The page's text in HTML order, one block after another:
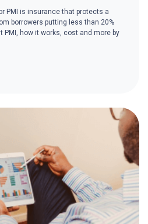
PMI is insurance that protects a
borrowers putting less than 20%
PMI, how it works, cost and more by